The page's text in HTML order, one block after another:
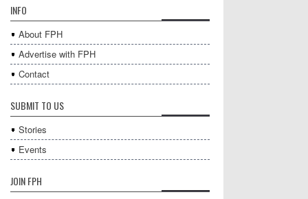
INFO
About FPH
Advertise with FPH
Contact
SUBMIT TO US
Stories
Events
JOIN FPH